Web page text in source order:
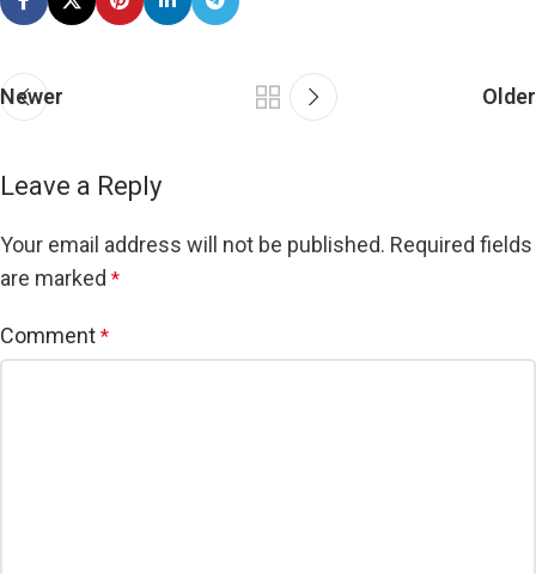
Newer Older
Leave a Reply
Your email address will not be published. Required fields
are marked *
Comment *